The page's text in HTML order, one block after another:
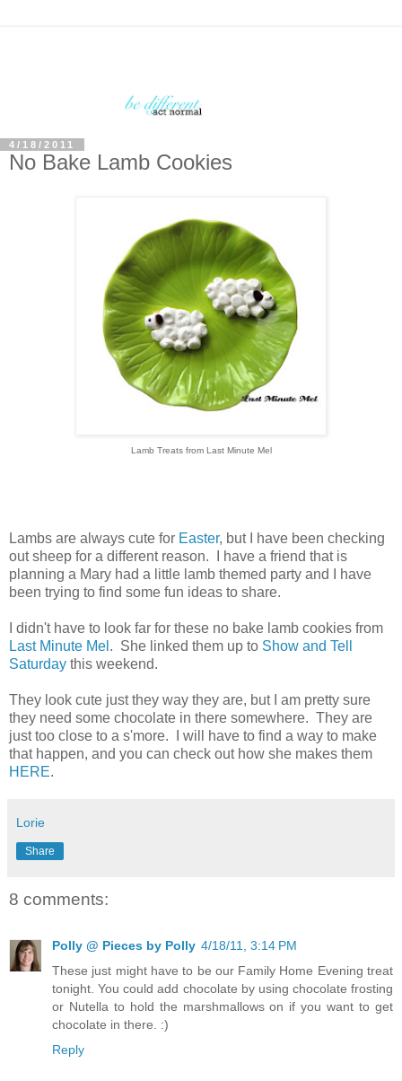
4/18/2011
No Bake Lamb Cookies
Lamb Treats from Last Minute Mel
Lambs are always cute for Easter, but I have been checking
out sheep for a different reason. I have a friend that is
planning a Mary had a little lamb themed party and I have
been trying to find some fun ideas to share.
I didn't have to look far for these no bake lamb cookies from
Last Minute Mel . She linked them up to Show and Tell
Saturday this weekend.
They look cute just they way they are, but I am pretty sure
they need some chocolate in there somewhere. They are
just too close to a s'more. I will have to find a way to make
that happen, and you can check out how she makes them
HERE.
Lorie
Share
8 comments:
Polly @ Pieces by Polly 4/18/11, 3:14 PM
These just might have to be our Family Home Evening treat
tonight. You could add chocolate by using chocolate frosting
or Nutella to hold the marshmallows on if you want to get
chocolate in there. :)
Reply